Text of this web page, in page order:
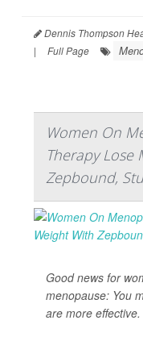
Dennis Thompson
|
Full Page
Women On
Therapy Lose
Zepbound,
Good news for
menopause: You
are more effective.